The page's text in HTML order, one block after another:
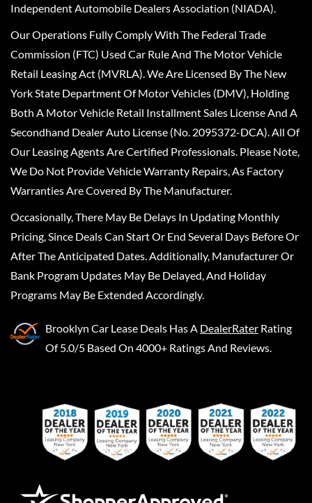
Independent Automobile Dealers Association (NIADA).
Our Operations Fully Comply With The Federal Trade
Commission (FTC) Used Car Rule And The Motor Vehicle
Retail Leasing Act (MVRLA). We Are Licensed By The New
York State Department Of Motor Vehicles (DMV), Holding
Both A Motor Vehicle Retail Installment Sales License And A
Secondhand Dealer Auto License (No. 2095372-DCA). All Of
Our Leasing Agents Are Certified Professionals. Please Note,
We Do Not Provide Vehicle Warranty Repairs, As Factory
Warranties Are Covered By The Manufacturer.
Occasionally, There May Be Delays In Updating Monthly
Pricing, Since Deals Can Start Or End Several Days Before Or
After The Anticipated Dates. Additionally, Manufacturer Or
Bank Program Updates May Be Delayed, And Holiday
Programs May Be Extended Accordingly.
Brooklyn Car Lease Deals Has A DealerRater Rating
Of 5.0/5 Based On 4000+ Ratings And Reviews.